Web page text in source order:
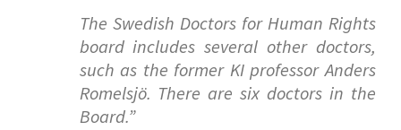
The Swedish Doctors for Human Rights
board includes several other doctors,
such as the former KI professor Anders
Romelsjö. There are six doctors in the
Board.”